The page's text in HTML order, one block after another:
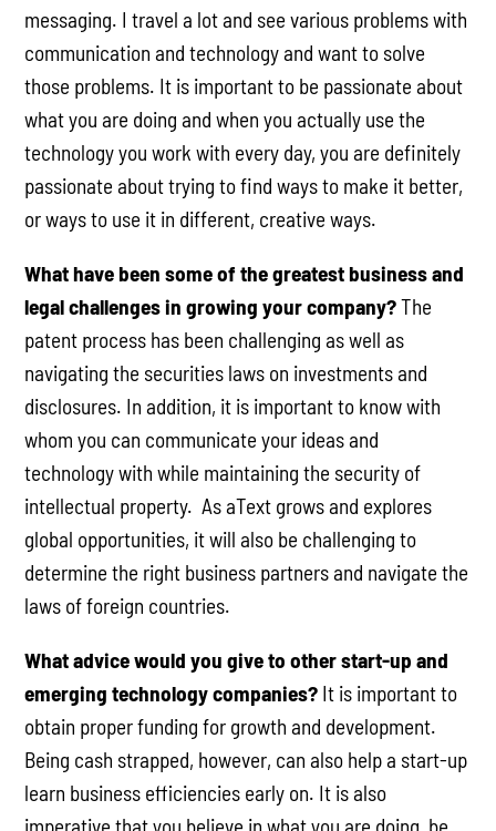
messaging. I travel a lot and see various problems with
communication and technology and want to solve
those problems. It is important to be passionate about
what you are doing and when you actually use the
technology you work with every day, you are definitely
passionate about trying to find ways to make it better,
or ways to use it in different, creative ways.
What have been some of the greatest business and
legal challenges in growing your company?The
patent process has been challenging as well as
navigating the securities laws on investments and
disclosures. In addition, it is important to know with
whom you can communicate your ideas and
technology with while maintaining the security of
intellectual property. As aText grows and explores
global opportunities, it will also be challenging to
determine the right business partners and navigate the
laws of foreign countries.
What advice would you give to other start-up and
emerging technology companies? It is important to
obtain proper funding for growth and development.
Being cash strapped, however, can also help a start-up
learn business efficiencies early on. It is also